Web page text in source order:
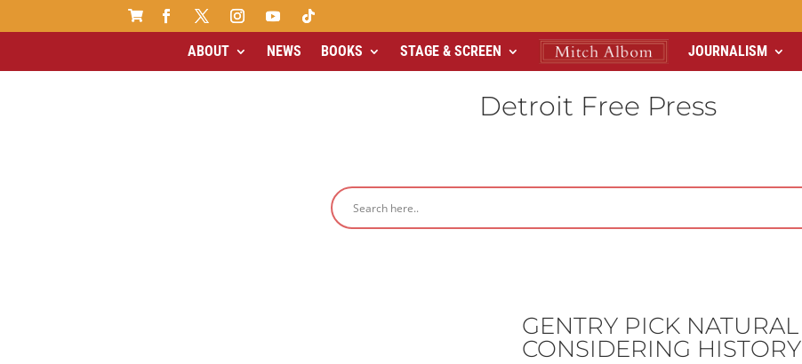

ABOUT NEWS BOOKS STAGE & SCREEN JOURNALISM
Detroit Free Press
GENTRY PICK NATURAL
CONSIDERING HISTORY